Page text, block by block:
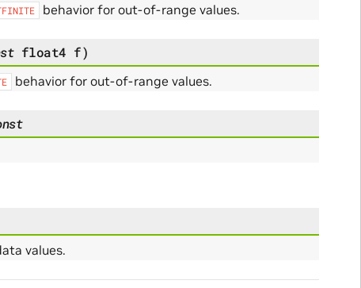
behavior for out-of-range values.
float4 f)
behavior for out-of-range values.
values.